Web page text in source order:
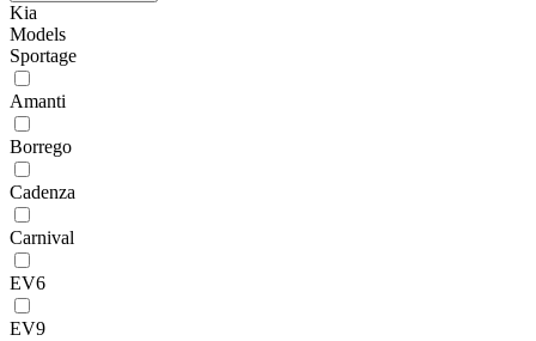
Kia
Models
Sportage
Amanti
Borrego
Cadenza
Carnival
EV6
EV9